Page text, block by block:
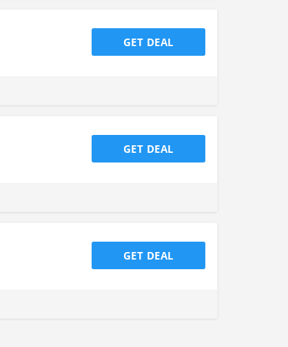
GET DEAL
GET DEAL
GET DEAL